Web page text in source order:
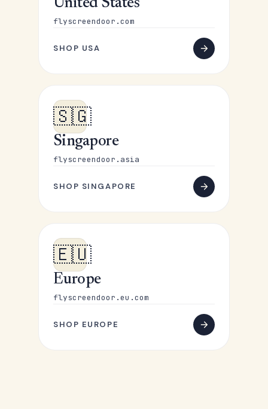
United States
flyscreendoor.com
SHOP USA
🇸🇬
Singapore
flyscreendoor.asia
SHOP SINGAPORE
🇪🇺
Europe
flyscreendoor.eu.com
SHOP EUROPE